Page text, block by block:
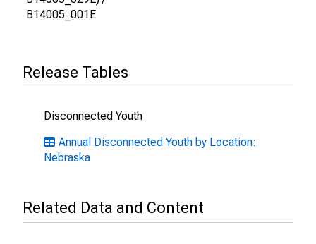
B14005_001E
Release Tables
Disconnected Youth
Annual Disconnected Youth by Location:
Nebraska
Related Data and Content